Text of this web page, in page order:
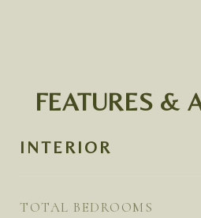
FEATURES &
INTERIOR
TOTAL BEDROOMS